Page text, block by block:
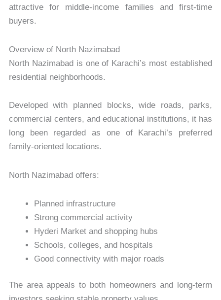
attractive for middle-income families and first-time
buyers.
Overview of North Nazimabad
North Nazimabad is one of Karachi’s most established
residential neighborhoods.
Developed with planned blocks, wide roads, parks,
commercial centers, and educational institutions, it has
long been regarded as one of Karachi’s preferred
family-oriented locations.
North Nazimabad offers:
Planned infrastructure
Strong commercial activity
Hyderi Market and shopping hubs
Schools, colleges, and hospitals
Good connectivity with major roads
The area appeals to both homeowners and long-term